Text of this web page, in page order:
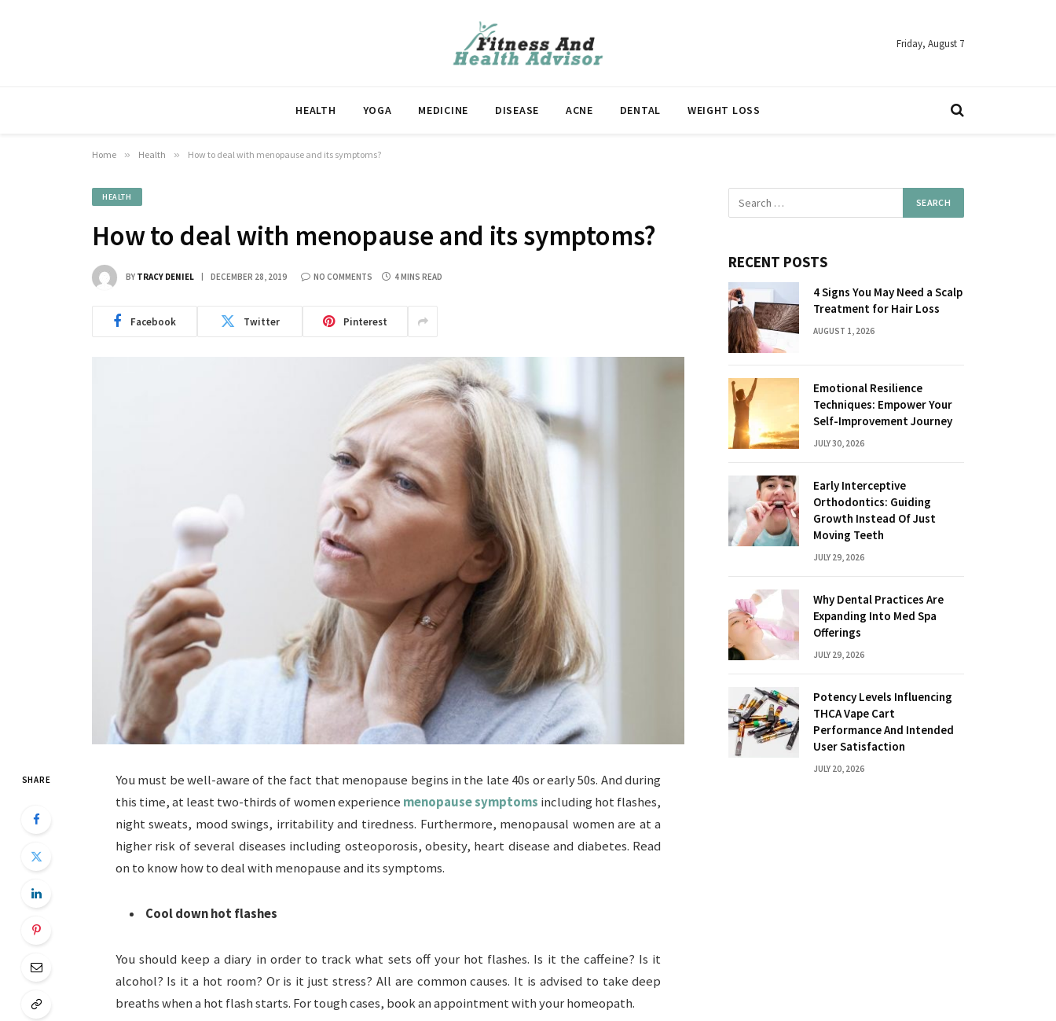
Friday, August 7
HEALTH YOGA MEDICINE DISEASE ACNE DENTAL WEIGHT LOSS
Home » Health » How to deal with menopause and its symptoms?
HEALTH
How to deal with menopause and its symptoms?
BY TRACY DENIEL DECEMBER 28, 2019 NO COMMENTS 4 MINS READ
Facebook Twitter Pinterest
SHARE
You must be well-aware of the fact that menopause begins in the late 40s or early 50s. And during
this time, at least two-thirds of women experience menopause symptoms including hot flashes,
night sweats, mood swings, irritability and tiredness. Furthermore, menopausal women are at a
higher risk of several diseases including osteoporosis, obesity, heart disease and diabetes. Read
on to know how to deal with menopause and its symptoms.
Cool down hot flashes
You should keep a diary in order to track what sets off your hot flashes. Is it the caffeine? Is it
alcohol? Is it a hot room? Or is it just stress? All are common causes. It is advised to take deep
breaths when a hot flash starts. For tough cases, book an appointment with your homeopath.
RECENT POSTS
4 Signs You May Need a Scalp
Treatment for Hair Loss
AUGUST 1, 2026
Emotional Resilience
Techniques: Empower Your
Self-Improvement Journey
JULY 30, 2026
Early Interceptive
Orthodontics: Guiding
Growth Instead Of Just
Moving Teeth
JULY 29, 2026
Why Dental Practices Are
Expanding Into Med Spa
Offerings
JULY 29, 2026
Potency Levels Influencing
THCA Vape Cart
Performance And Intended
User Satisfaction
JULY 20, 2026